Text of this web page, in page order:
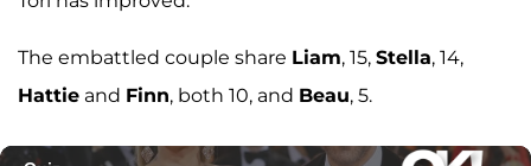
The embattled couple share Liam, 15, Stella, 14,
Hattie and Finn, both 10, and Beau, 5.